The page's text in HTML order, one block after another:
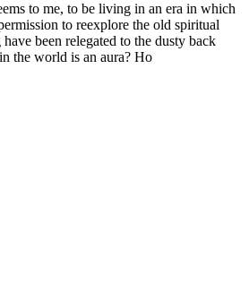
to me, to be living in an era in which
to reexplore the old spiritual
been relegated to the dusty back
the world is an aura? Ho